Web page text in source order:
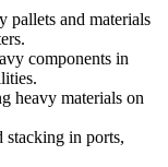
pallets and materials
components in
heavy materials on
stacking in ports,